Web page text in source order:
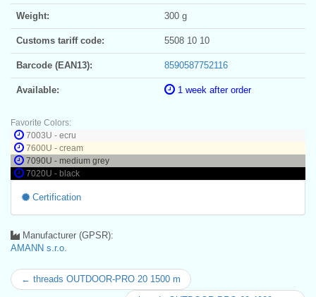
Weight: 300 g
Customs tariff code: 5508 10 10
Barcode (EAN13): 8590587752116
Available: 1 week after order
Favorite Colors:
7003U - ecru
7600U - cream
7090U - medium grey
7020U - black
Certification
Manufacturer (GPSR):
AMANN s.r.o.
← threads OUTDOOR-PRO 20 1500 m